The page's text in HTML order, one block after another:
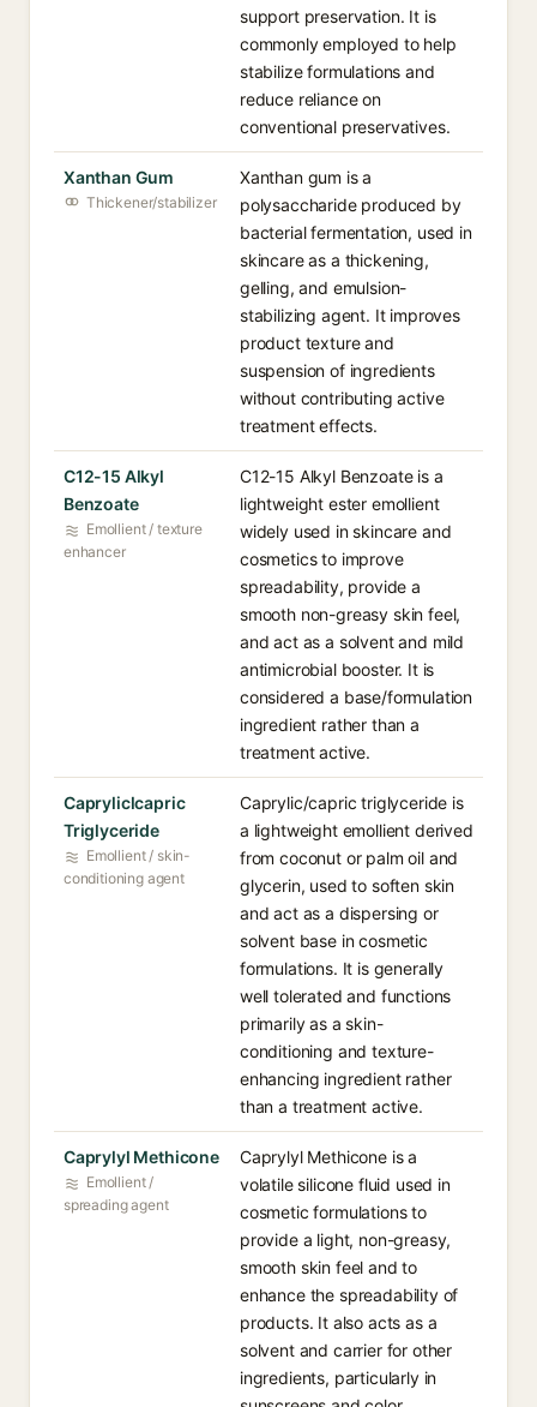
support preservation. It is
commonly employed to help
stabilize formulations and
reduce reliance on
conventional preservatives.
Xanthan Gum
Thickener/stabilizer
Xanthan gum is a
polysaccharide produced by
bacterial fermentation, used in
skincare as a thickening,
gelling, and emulsion-
stabilizing agent. It improves
product texture and
suspension of ingredients
without contributing active
treatment effects.
C12-15 Alkyl
Benzoate
Emollient / texture
enhancer
C12-15 Alkyl Benzoate is a
lightweight ester emollient
widely used in skincare and
cosmetics to improve
spreadability, provide a
smooth non-greasy skin feel,
and act as a solvent and mild
antimicrobial booster. It is
considered a base/formulation
ingredient rather than a
treatment active.
Capryliclcapric
Triglyceride
Emollient / skin-
conditioning agent
Caprylic/capric triglyceride is
a lightweight emollient derived
from coconut or palm oil and
glycerin, used to soften skin
and act as a dispersing or
solvent base in cosmetic
formulations. It is generally
well tolerated and functions
primarily as a skin-
conditioning and texture-
enhancing ingredient rather
than a treatment active.
Caprylyl Methicone
Emollient /
spreading agent
Caprylyl Methicone is a
volatile silicone fluid used in
cosmetic formulations to
provide a light, non-greasy,
smooth skin feel and to
enhance the spreadability of
products. It also acts as a
solvent and carrier for other
ingredients, particularly in